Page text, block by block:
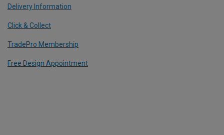
Delivery Information
Click & Collect
TradePro Membership
Free Design Appointment